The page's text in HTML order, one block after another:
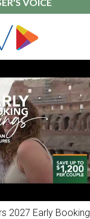
2027 Early Booking